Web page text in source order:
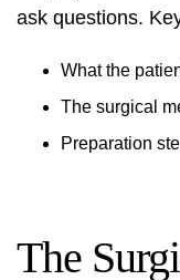
ask questions.
What the
The surgical
Preparation
The